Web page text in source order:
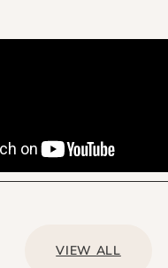
VIEW ALL